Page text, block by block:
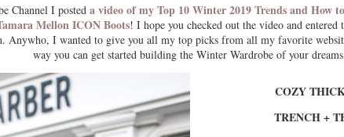
Channel I posted a video of my Top 10 Winter 2019 Trends and How
Mellon ICON Boots! I hope you checked out the video and
Anywho, I wanted to give you all my top picks from all my favorite
way you can get started building the Winter Wardrobe of your
COZY
TRENCH +